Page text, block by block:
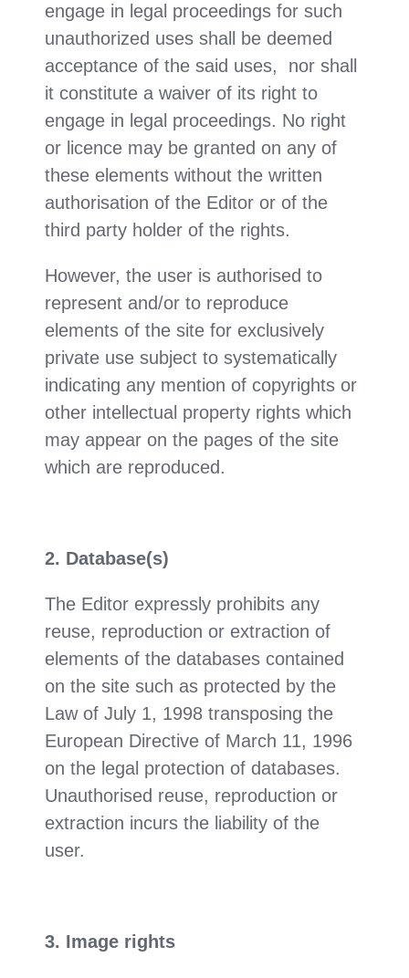
engage in legal proceedings for such
unauthorized uses shall be deemed
acceptance of the said uses, nor shall
it constitute a waiver of its right to
engage in legal proceedings. No right
or licence may be granted on any of
these elements without the written
authorisation of the Editor or of the
third party holder of the rights.
However, the user is authorised to
represent and/or to reproduce
elements of the site for exclusively
private use subject to systematically
indicating any mention of copyrights or
other intellectual property rights which
may appear on the pages of the site
which are reproduced.
2. Database(s)
The Editor expressly prohibits any
reuse, reproduction or extraction of
elements of the databases contained
on the site such as protected by the
Law of July 1, 1998 transposing the
European Directive of March 11, 1996
on the legal protection of databases.
Unauthorised reuse, reproduction or
extraction incurs the liability of the
user.
3. Image rights